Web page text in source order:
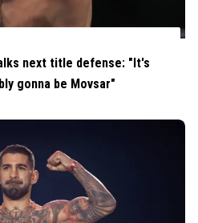
next title defense: "It's
gonna be Movsar"